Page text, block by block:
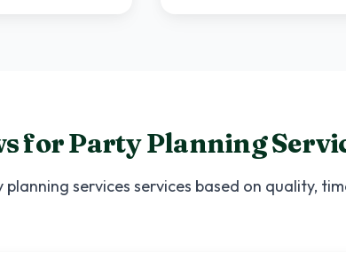
forParty Planning
planning services services based on quality,